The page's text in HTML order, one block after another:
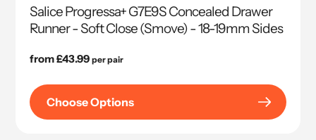
Salice Progressa+ G7E9S Concealed Drawer
Runner - Soft Close (Smove) - 18-19mm Sides
Regular
from £43.99 per pair
Choose Options